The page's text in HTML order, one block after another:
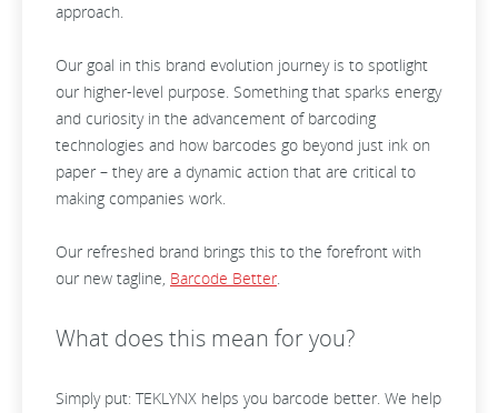
approach.
Our goal in this brand evolution journey is to spotlight
our higher-level purpose. Something that sparks energy
and curiosity in the advancement of barcoding
technologies and how barcodes go beyond just ink on
paper – they are a dynamic action that are critical to
making companies work.
Our refreshed brand brings this to the forefront with
our new tagline, Barcode Better.
What does this mean for you?
Simply put: TEKLYNX helps you barcode better. We help